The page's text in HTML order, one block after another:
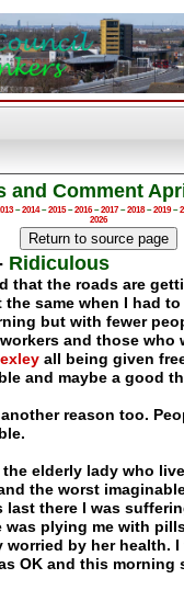
and Comment
–2014–2015–2016–2017–2018–2019–
2026
Ridiculous
that the roads are
same when I had to
but with fewer
and those who
all being given
and maybe a good
reason too.
the elderly lady who
the worst
last there I was
was plying me with
worried by her health.
OK and this morning